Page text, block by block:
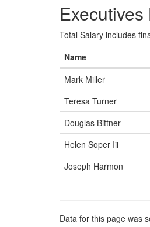
Total Salary includes
Name
Mark Miller
Teresa Turner
Douglas Bittner
Helen Soper Iii
Joseph Harmon
Data for this page was